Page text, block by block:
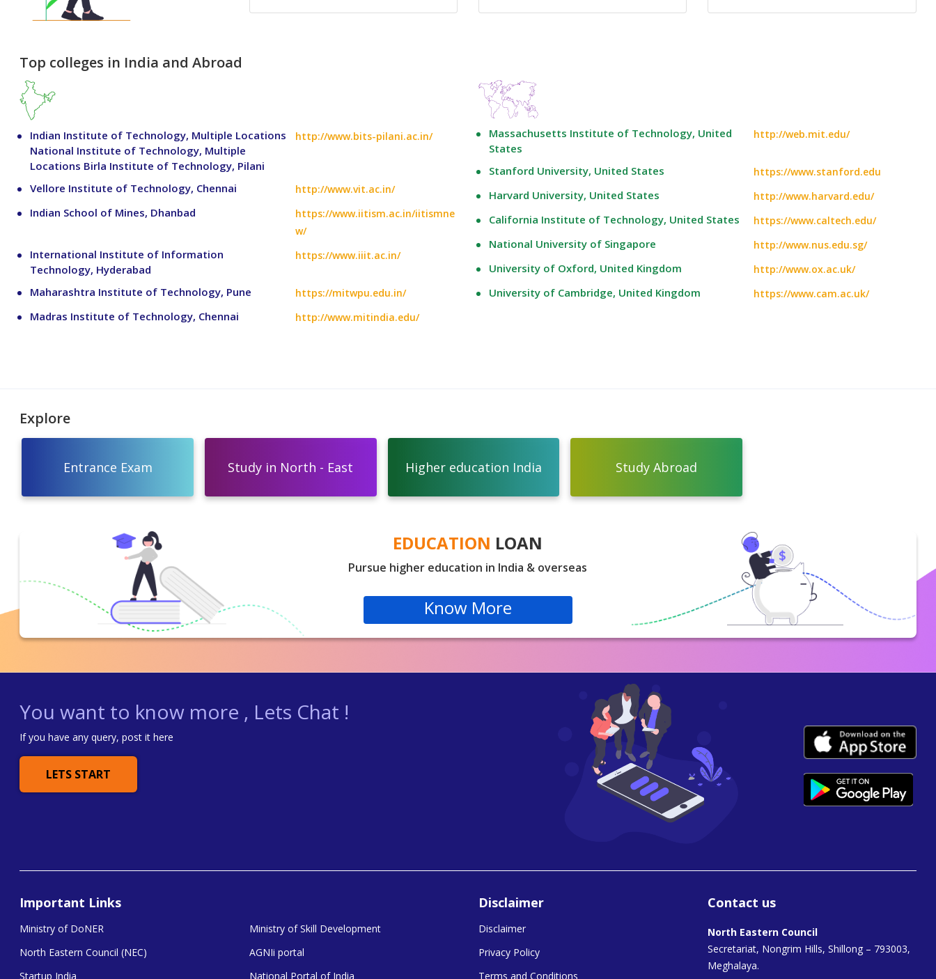
Top colleges in India and Abroad
Indian Institute of Technology, Multiple Locations
National Institute of Technology, Multiple
Locations Birla Institute of Technology, Pilani
http://www.bits-pilani.ac.in/
Vellore Institute of Technology, Chennai http://www.vit.ac.in/
Indian School of Mines, Dhanbad
https://www.iitism.ac.in/iitismne
w/
International Institute of Information
Technology, Hyderabad
https://www.iiit.ac.in/
Maharashtra Institute of Technology, Pune https://mitwpu.edu.in/
Madras Institute of Technology, Chennai http://www.mitindia.edu/
Massachusetts Institute of Technology, United
States
http://web.mit.edu/
Stanford University, United States https://www.stanford.edu
Harvard University, United States http://www.harvard.edu/
California Institute of Technology, United States https://www.caltech.edu/
National University of Singapore http://www.nus.edu.sg/
University of Oxford, United Kingdom http://www.ox.ac.uk/
University of Cambridge, United Kingdom https://www.cam.ac.uk/
Explore
Entrance Exam Study in North - East Higher education India Study Abroad
EDUCATION LOAN
Pursue higher education in India & overseas
Know More
You want to know more , Lets Chat !
If you have any query, post it here
LETS START
Important Links
Ministry of DoNER
North Eastern Council (NEC)
Startup India
Ministry of Skill Development
AGNIi portal
National Portal of India
Disclaimer
Disclaimer
Privacy Policy
Terms and Conditions
Contact us
North Eastern Council
Secretariat, Nongrim Hills, Shillong – 793003,
Meghalaya.